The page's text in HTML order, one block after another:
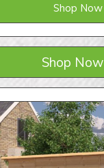
Shop Now
Shop Now